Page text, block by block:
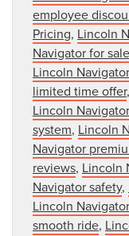
employee
Pricing, Lincoln
Navigator for sale
Lincoln
limited time offer,
Lincoln
system, Lincoln
Navigator
reviews, Lincoln
Navigator safety,
Lincoln
smooth ride,